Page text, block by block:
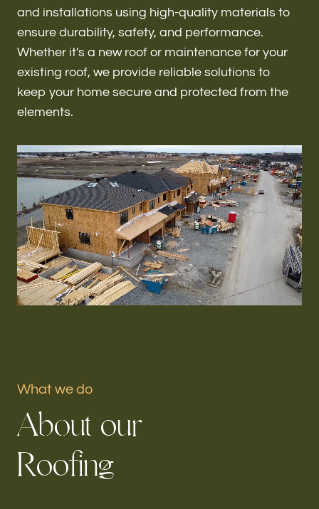
Renovations & Remodeling
ADU
Interior & Exterior Design
Flooring & Baseboard
Roofing
Our offices
Build Force
Lakewood Park, FL
and installations using high-quality materials to
ensure durability, safety, and performance.
Whether it's a new roof or maintenance for your
existing roof, we provide reliable solutions to
keep your home secure and protected from the
elements.
What we do
About our
Roofing